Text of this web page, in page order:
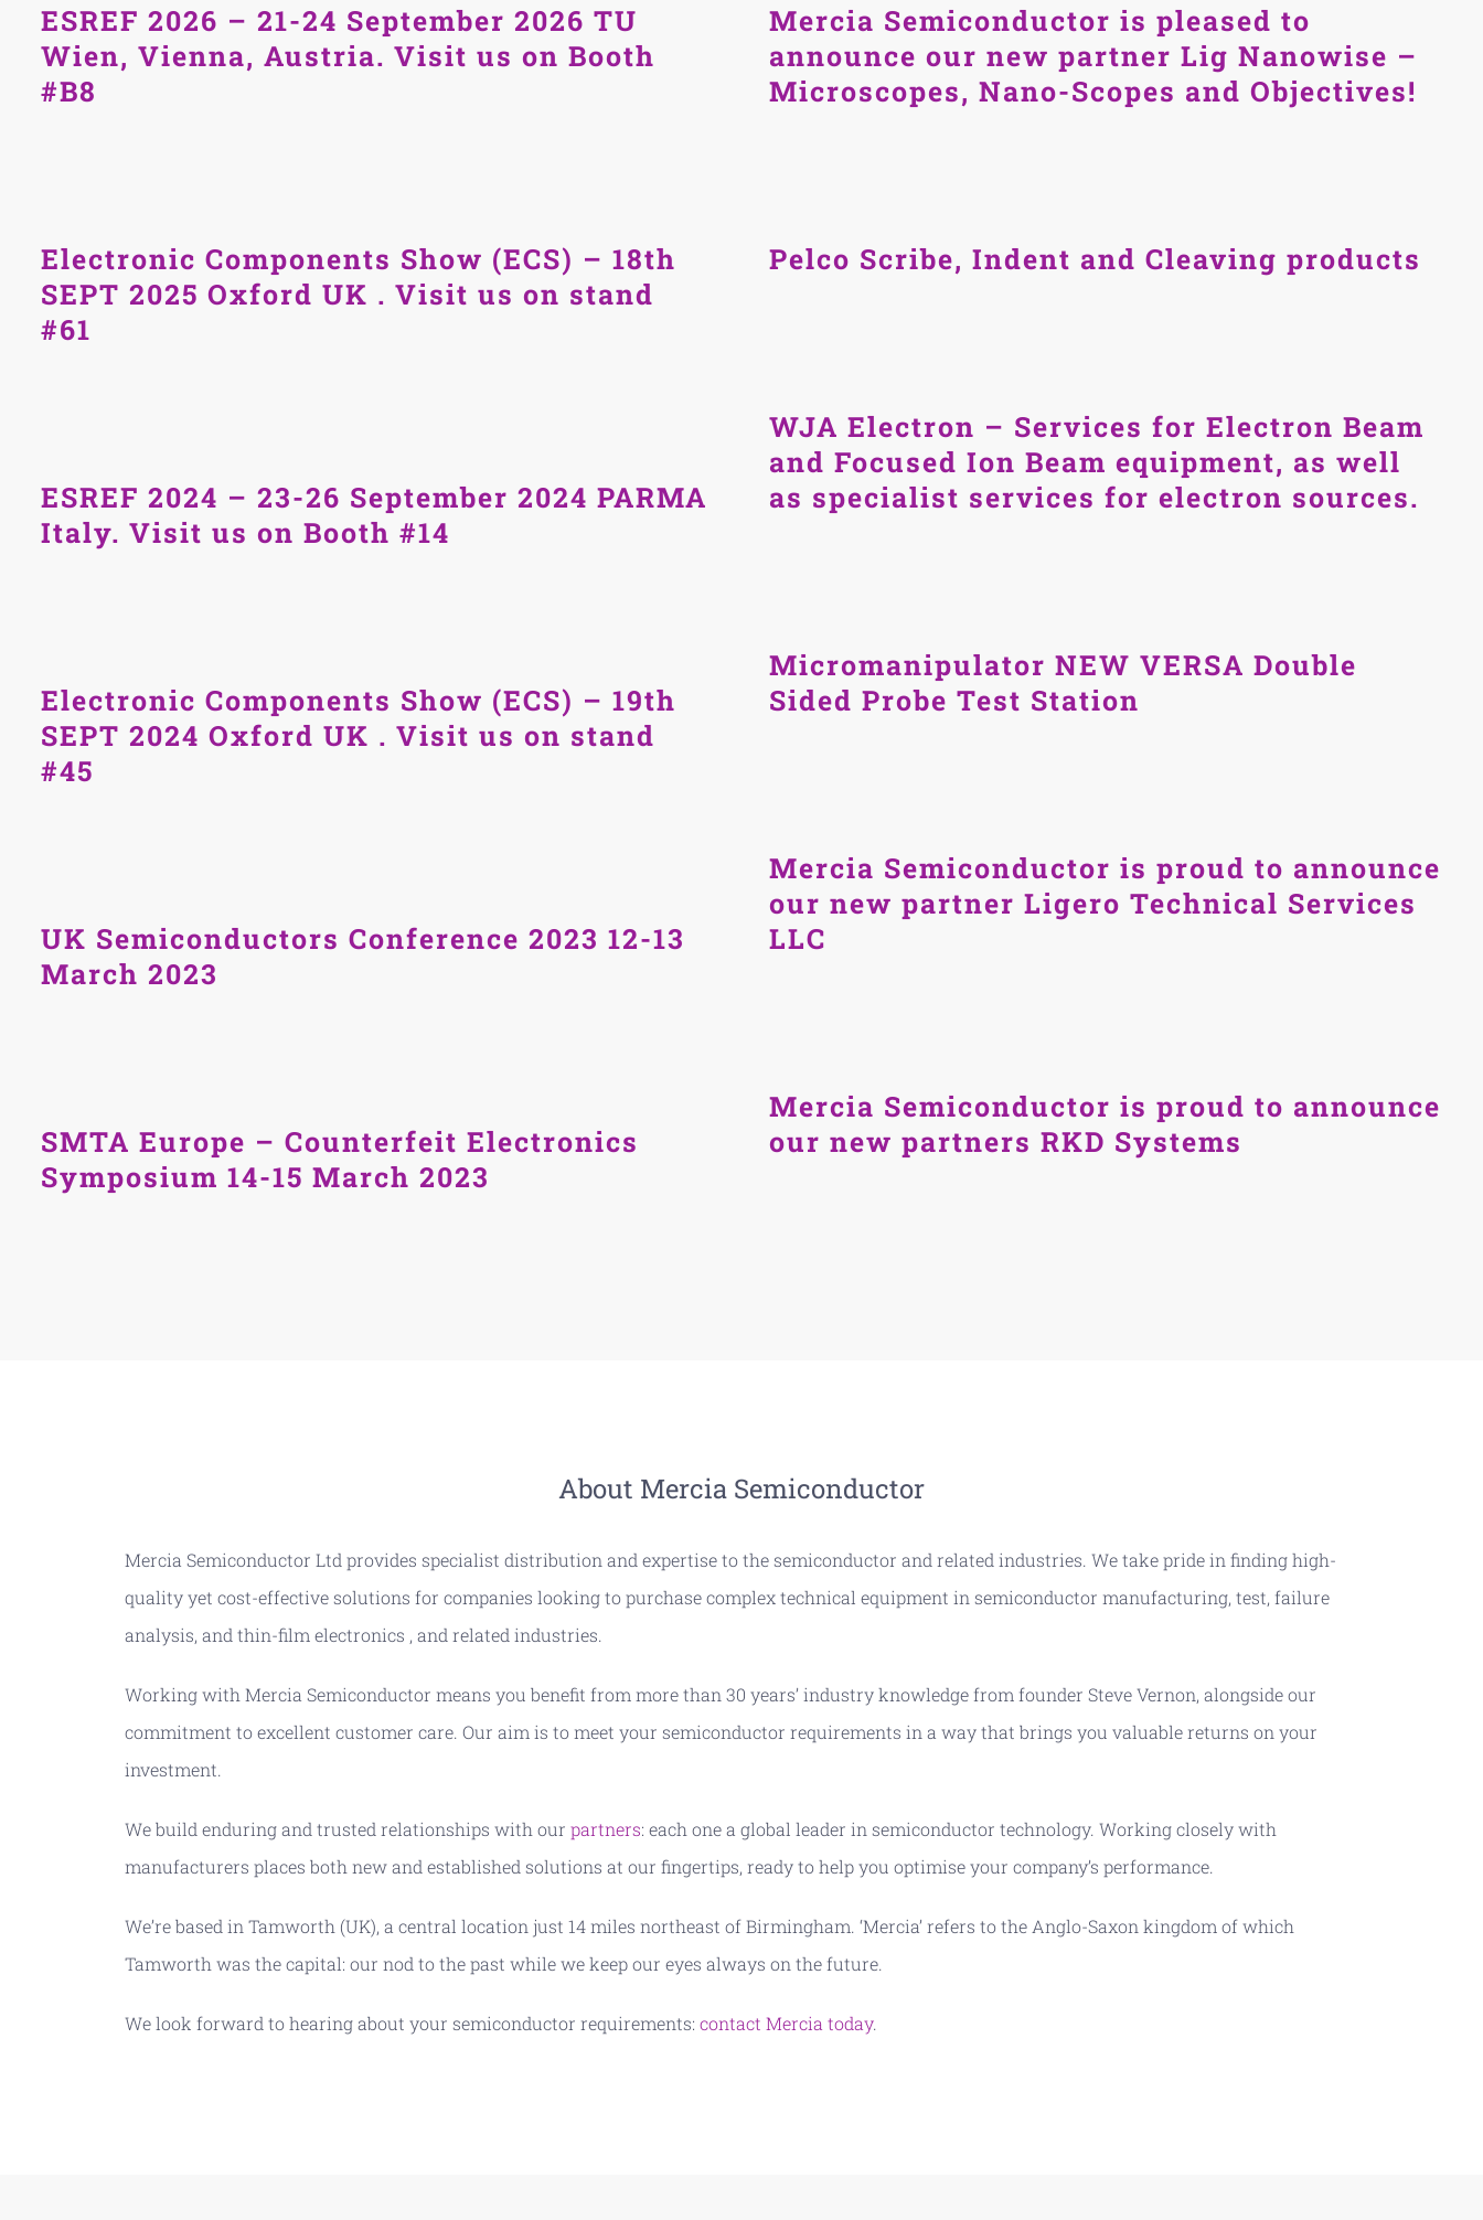
ESREF 2026 – 21-24 September 2026 TU
Wien, Vienna, Austria. Visit us on Booth
#B8
Electronic Components Show (ECS) – 18th
SEPT 2025 Oxford UK . Visit us on stand
#61
ESREF 2024 – 23-26 September 2024 PARMA
Italy. Visit us on Booth #14
Electronic Components Show (ECS) – 19th
SEPT 2024 Oxford UK . Visit us on stand
#45
UK Semiconductors Conference 2023 12-13
March 2023
SMTA Europe – Counterfeit Electronics
Symposium 14-15 March 2023
Mercia Semiconductor is pleased to
announce our new partner Lig Nanowise –
Microscopes, Nano-Scopes and Objectives!
Pelco Scribe, Indent and Cleaving products
WJA Electron – Services for Electron Beam
and Focused Ion Beam equipment, as well
as specialist services for electron sources.
Micromanipulator NEW VERSA Double
Sided Probe Test Station
Mercia Semiconductor is proud to announce
our new partner Ligero Technical Services
LLC
Mercia Semiconductor is proud to announce
our new partners RKD Systems
About Mercia Semiconductor
Mercia Semiconductor Ltd provides specialist distribution and expertise to the semiconductor and related industries. We take pride in finding high-
quality yet cost-effective solutions for companies looking to purchase complex technical equipment in semiconductor manufacturing, test, failure
analysis, and thin-film electronics , and related industries.
Working with Mercia Semiconductor means you benefit from more than 30 years’ industry knowledge from founder Steve Vernon, alongside our
commitment to excellent customer care. Our aim is to meet your semiconductor requirements in a way that brings you valuable returns on your
investment.
We build enduring and trusted relationships with ourpartners: each one a global leader in semiconductor technology. Working closely with
manufacturers places both new and established solutions at our fingertips, ready to help you optimise your company’s performance.
We’re based in Tamworth (UK), a central location just 14 miles northeast of Birmingham. ‘Mercia’ refers to the Anglo-Saxon kingdom of which
Tamworth was the capital: our nod to the past while we keep our eyes always on the future.
We look forward to hearing about your semiconductor requirements:contact Mercia today.